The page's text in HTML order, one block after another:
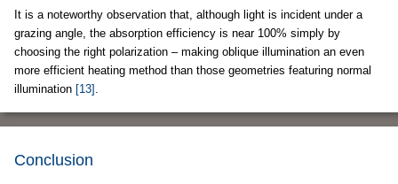
It is a noteworthy observation that, although light is incident under a
grazing angle, the absorption efficiency is near 100% simply by
choosing the right polarization – making oblique illumination an even
more efficient heating method than those geometries featuring normal
illumination [13]
Conclusion